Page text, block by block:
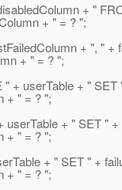
+ "
+ " = ? ";
+ ", " +
+ " = ? ";
userTable + " SET
" = ? ";
+ " SET " +
" = ? ";
+ " SET " +
" = ? ";